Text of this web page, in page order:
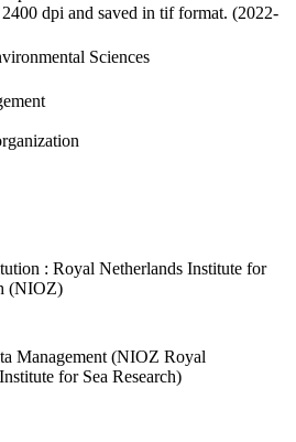
dpi and saved in tif format. (2022-
Sciences
: Royal Netherlands Institute for
(NIOZ)
Management (NIOZ Royal
for Sea Research)